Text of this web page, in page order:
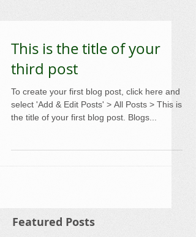
This is the title of your
third post
To create your first blog post, click here and
select 'Add & Edit Posts' > All Posts > This is
the title of your first blog post. Blogs...
Featured Posts